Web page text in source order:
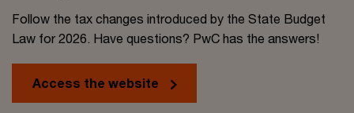
Follow the tax changes introduced by the State Budget
Law for 2026. Have questions? PwC has the answers!
Access the website